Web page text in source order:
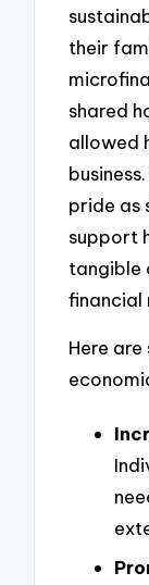
their
shared
allowed
pride as
support
tangible
financial
Here are